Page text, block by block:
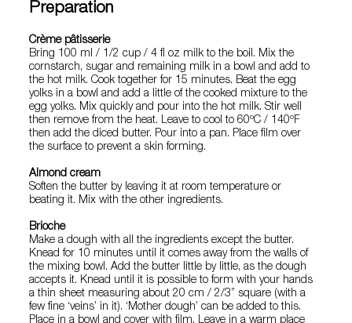
Preparation
Crème pâtisserie
Bring 100 ml / 1/2 cup / 4 fl oz milk to the boil. Mix the
cornstarch, sugar and remaining milk in a bowl and add to
the hot milk. Cook together for 15 minutes. Beat the egg
yolks in a bowl and add a little of the cooked mixture to the
egg yolks. Mix quickly and pour into the hot milk. Stir well
then remove from the heat. Leave to cool to 60ºC / 140ºF
then add the diced butter. Pour into a pan. Place film over
the surface to prevent a skin forming.
Almond cream
Soften the butter by leaving it at room temperature or
beating it. Mix with the other ingredients.
Brioche
Make a dough with all the ingredients except the butter.
Knead for 10 minutes until it comes away from the walls of
the mixing bowl. Add the butter little by little, as the dough
accepts it. Knead until it is possible to form with your hands
a thin sheet measuring about 20 cm / 2/3” square (with a
few fine ‘veins’ in it). ‘Mother dough’ can be added to this.
Place in a bowl and cover with film. Leave in a warm place